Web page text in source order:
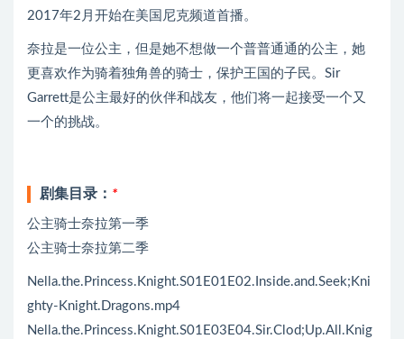
2017年2月开始在美国尼克频道首播。
奈拉是一位公主，但是她不想做一个普普通通的公主，她
更喜欢作为骑着独角兽的骑士，保护王国的子民。Sir
Garrett是公主最好的伙伴和战友，他们将一起接受一个又
一个的挑战。
剧集目录： *
公主骑士奈拉第一季
公主骑士奈拉第二季
Nella.the.Princess.Knight.S01E01E02.Inside.and.Seek;Kni
ghty-Knight.Dragons.mp4
Nella.the.Princess.Knight.S01E03E04.Sir.Clod;Up.All.Knig